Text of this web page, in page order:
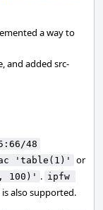
a way to
and added src-
48
'table(1)'
or
100)' . ipfw
also supported.